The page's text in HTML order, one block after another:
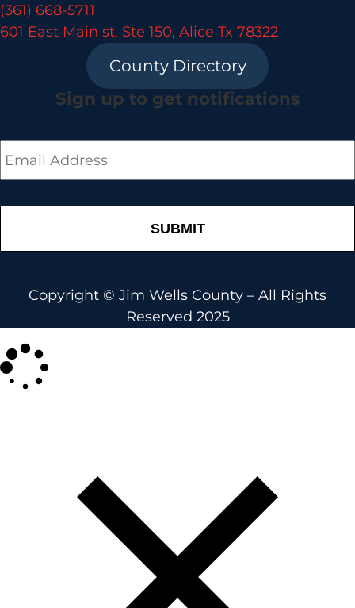
(361) 668-5711
601 East Main st. Ste 150, Alice Tx 78322
County Directory
Sign up to get notifications
Email *
Copyright © Jim Wells County – All Rights
Reserved 2025